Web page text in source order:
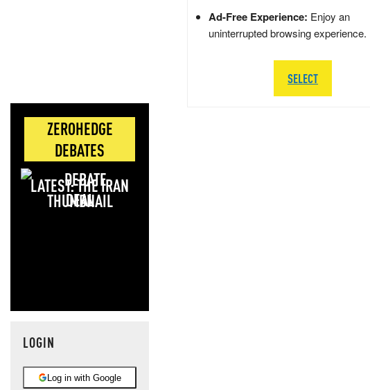
ZEROHEDGE
DEBATES
LATEST: THE IRAN
DEAL
LOGIN
Log in with Google
Ad-Free Experience: Enjoy an
uninterrupted browsing experience.
SELECT